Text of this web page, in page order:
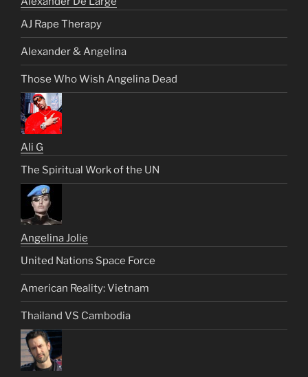
AJ Rape Therapy
Alexander & Angelina
Those Who Wish Angelina Dead
Ali G
The Spiritual Work of the UN
Angelina Jolie
United Nations Space Force
American Reality: Vietnam
Thailand VS Cambodia